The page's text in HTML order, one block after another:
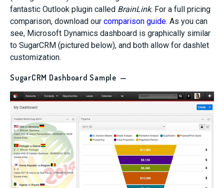
fantastic Outlook plugin called BrainLink. For a full pricing
comparison, download our comparison guide. As you can
see, Microsoft Dynamics dashboard is graphically similar
to SugarCRM (pictured below), and both allow for dashlet
customization.
SugarCRM Dashboard Sample —